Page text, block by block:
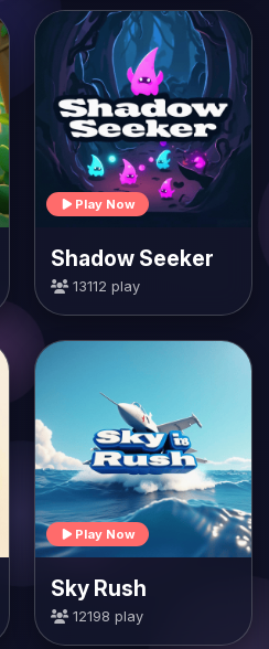
Play Now
Shadow Seeker
13112 play
Play Now
Sky Rush
12198 play